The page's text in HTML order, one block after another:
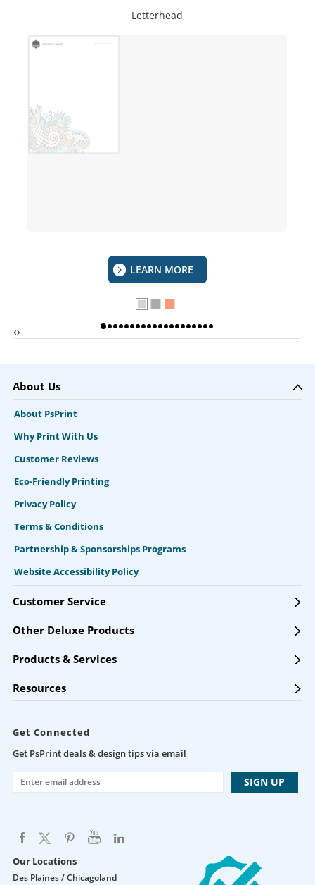
Letterhead
LEARN MORE
‹›
About Us
About PsPrint
Why Print With Us
Customer Reviews
Eco-Friendly Printing
Privacy Policy
Terms & Conditions
Partnership & Sponsorships Programs
Website Accessibility Policy
Customer Service
Other Deluxe Products
Products & Services
Resources
Get Connected
Get PsPrint deals & design tips via email
Our Locations
Des Plaines / Chicagoland